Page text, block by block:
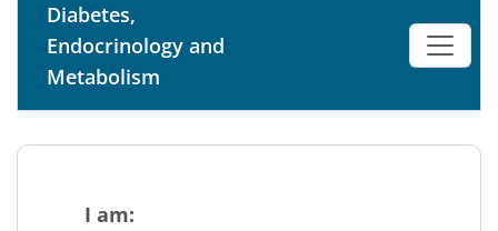
Diabetes,
Endocrinology and
Metabolism
I am: